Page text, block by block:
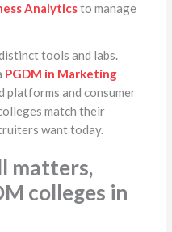
Analyticsto manage
tools and labs.
PGDM in Marketing
platforms and consumer
match their
want today.
matters,
colleges in